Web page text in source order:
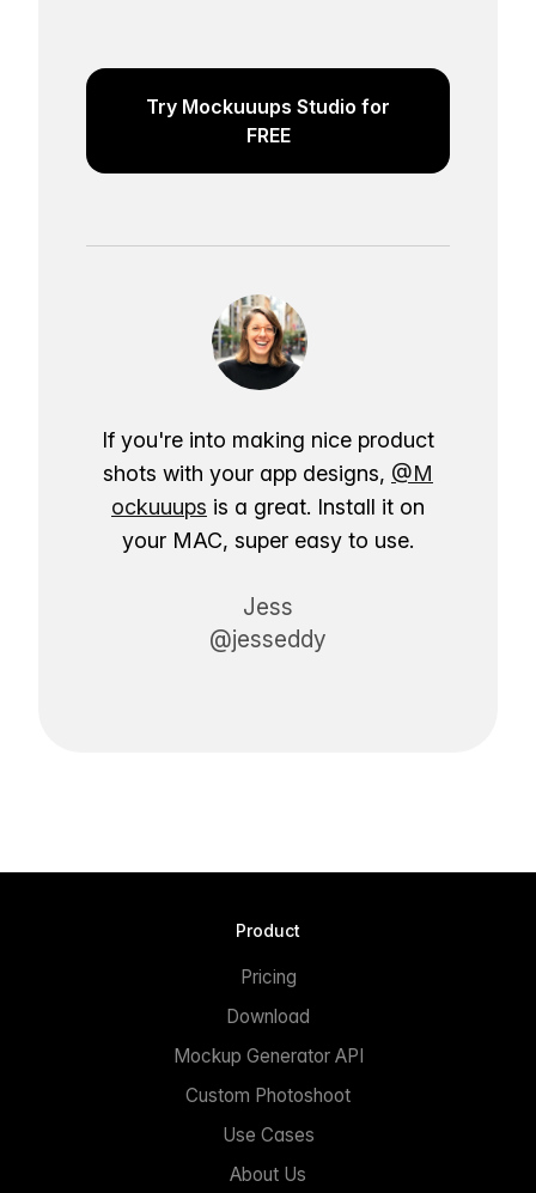
Try Mockuuups Studio for
FREE
If you're into making nice product
shots with your app designs, @M
ockuuups is a great. Install it on
your MAC, super easy to use.
Jess
@jesseddy
Product
Pricing
Download
Mockup Generator API
Custom Photoshoot
Use Cases
About Us